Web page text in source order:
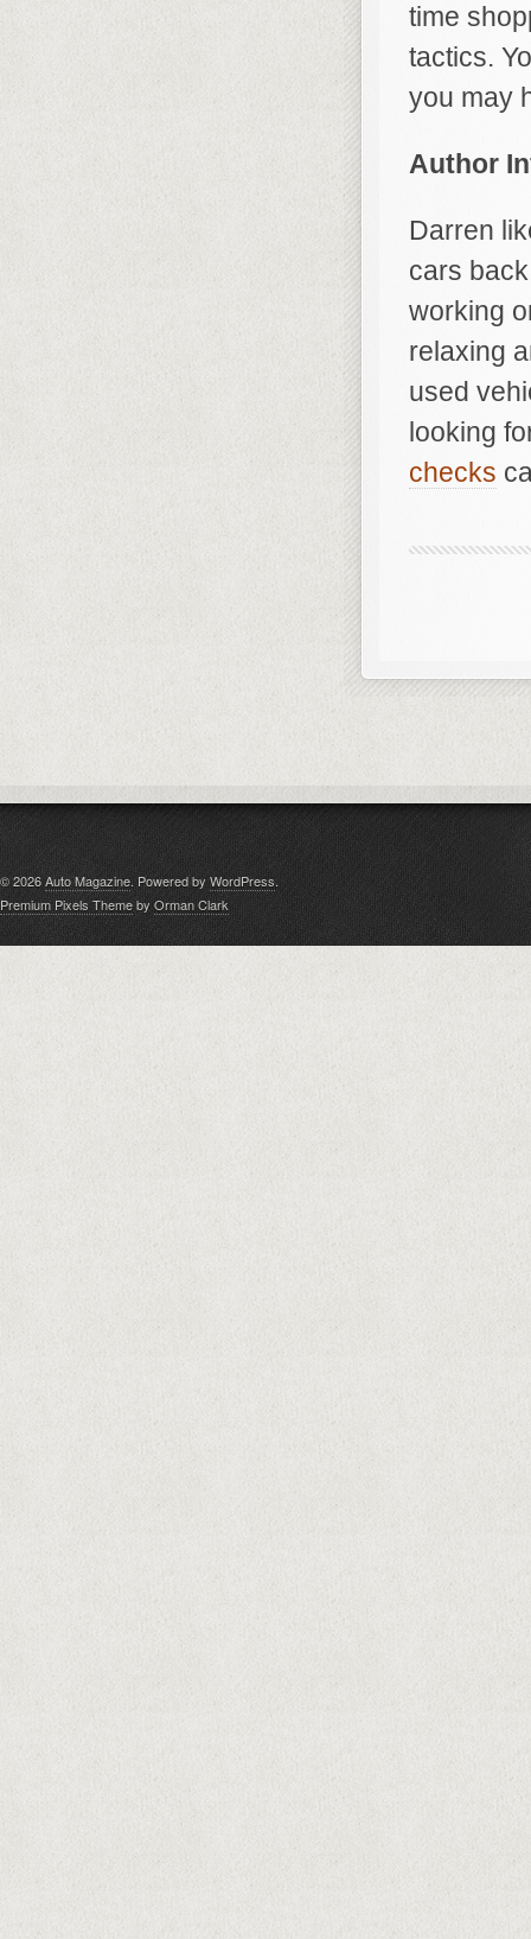
time
tactics.
you may
Author
Darren
cars
working
relaxing
used
looking
checks
© 2026Auto Magazine. Powered by WordPress.
Premium Pixels Themeby Orman Clark